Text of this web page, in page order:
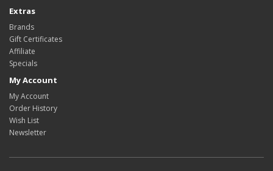
Extras
Brands
Gift Certificates
Affiliate
Specials
My Account
My Account
Order History
Wish List
Newsletter